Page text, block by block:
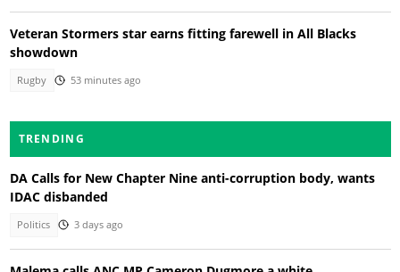
Veteran Stormers star earns fitting farewell in All Blacks
showdown
Rugby 53 minutes ago
TRENDING
DA Calls for New Chapter Nine anti-corruption body, wants
IDAC disbanded
Politics 3 days ago